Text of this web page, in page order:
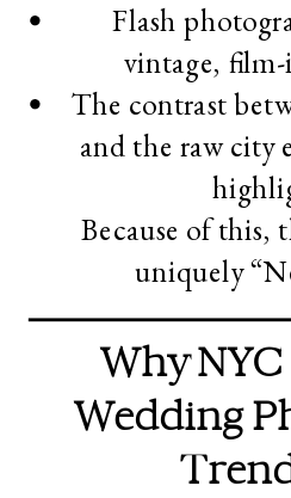
Flash
vintage,
The contrast
and the raw city
Because of this,
uniquely
Why
Wedding